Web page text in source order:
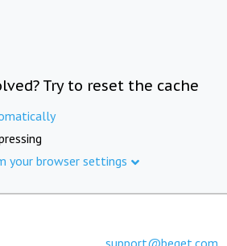
Try to reset the cache
your browser settings
support@beget.com